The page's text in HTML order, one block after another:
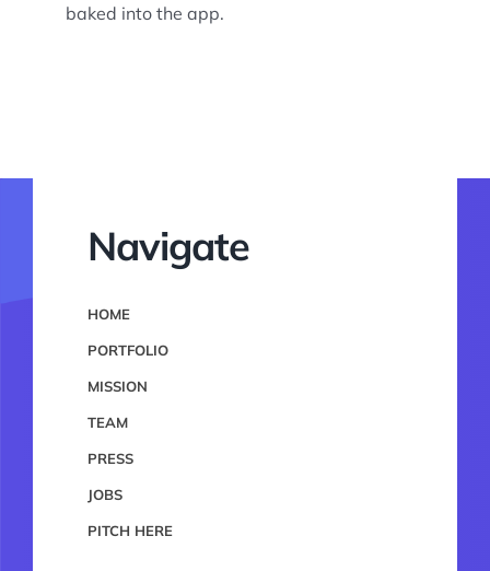
baked into the app.
Navigate
HOME
PORTFOLIO
MISSION
TEAM
PRESS
JOBS
PITCH HERE